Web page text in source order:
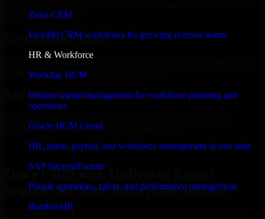
Zoho CRM
Flexible CRM workflows for growing revenue teams
HR & Workforce
Workday HCM
Human capital management for workforce planning and
operations
Oracle HCM Cloud
HR, talent, payroll, and workforce management in one suite
SAP SuccessFactors
People operations, talent, and performance management
BambooHR
your business needs.
Get Quote in 6 Hours
a tailored quote for licensing or deployment.
Kickoff Within 24 Hours
business can start using the product immediately.
Get Odoo CRM Consultation Now
Odoo CRM with Dedicated Expert
Support for Your Enterprise Success